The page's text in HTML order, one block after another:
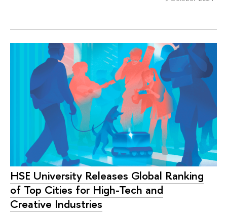
HSE University Releases Global Ranking
of Top Cities for High-Tech and
Creative Industries